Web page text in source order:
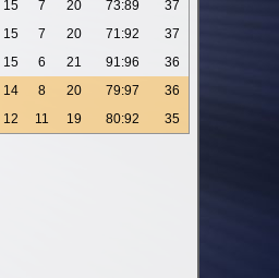
15 7 20 73:89
37
15 7 20 71:92
37
15 6 21 91:96
36
14 8 20 79:97
36
12 11 19 80:92 35